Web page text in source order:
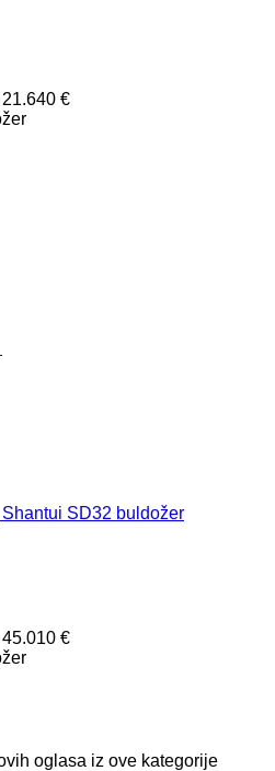
€
Shantui SD32 buldožer
€
oglasa iz ove kategorije